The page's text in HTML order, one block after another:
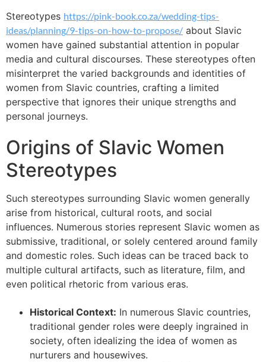
Stereotypes https://pink-book.co.za/wedding-tips-
ideas/planning/9-tips-on-how-to-propose/ about Slavic
women have gained substantial attention in popular
media and cultural discourses. These stereotypes often
misinterpret the varied backgrounds and identities of
women from Slavic countries, crafting a limited
perspective that ignores their unique strengths and
personal journeys.
Origins of Slavic Women
Stereotypes
Such stereotypes surrounding Slavic women generally
arise from historical, cultural roots, and social
influences. Numerous stories represent Slavic women as
submissive, traditional, or solely centered around family
and domestic roles. Such ideas can be traced back to
multiple cultural artifacts, such as literature, film, and
even political rhetoric from various eras.
Historical Context: In numerous Slavic countries,
traditional gender roles were deeply ingrained in
society, often idealizing the idea of women as
nurturers and housewives.